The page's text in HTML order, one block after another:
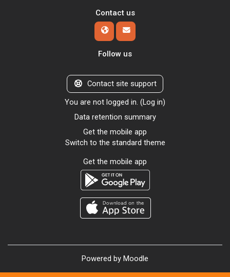
Contact us
Follow us
Contact site support
You are not logged in. (Log in)
Data retention summary
Get the mobile app
Switch to the standard theme
Get the mobile app
Powered by Moodle